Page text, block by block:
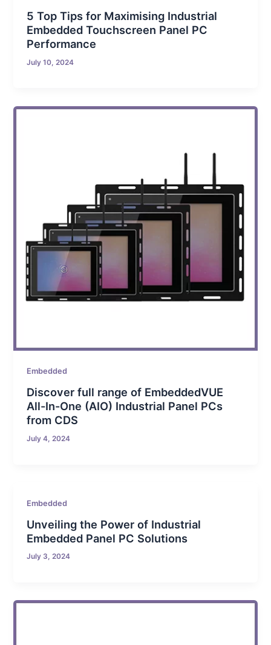
5 Top Tips for Maximising Industrial
Embedded Touchscreen Panel PC
Performance
July 10, 2024
Embedded
Discover full range of EmbeddedVUE
All-In-One (AIO) Industrial Panel PCs
from CDS
July 4, 2024
Embedded
Unveiling the Power of Industrial
Embedded Panel PC Solutions
July 3, 2024